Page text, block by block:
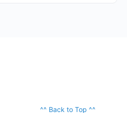
^^ Back to Top ^^